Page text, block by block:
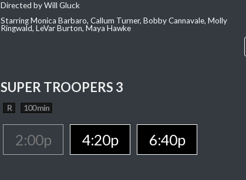
Directed by Will Gluck
Starring Monica Barbaro, Callum Turner, Bobby Cannavale, Molly
Ringwald, LeVar Burton, Maya Hawke
SUPER TROOPERS 3
R 100 min
2:00p 4:20p 6:40p